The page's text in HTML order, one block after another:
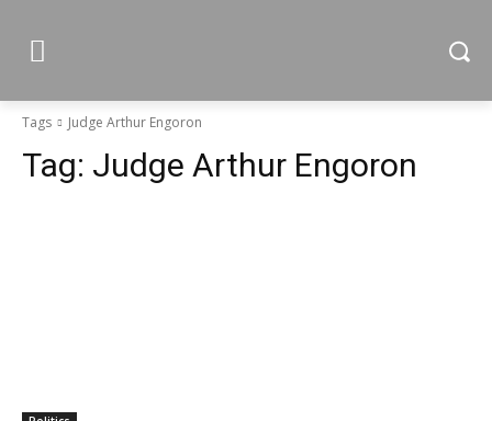
Tags Judge Arthur Engoron
Tag: Judge Arthur Engoron